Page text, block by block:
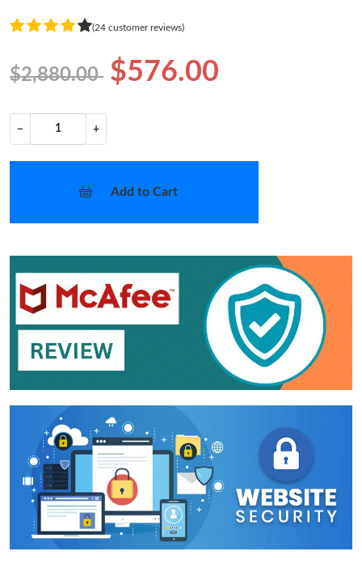
(24 customer reviews)
$2,880.00 $576.00
− +
Add to Cart